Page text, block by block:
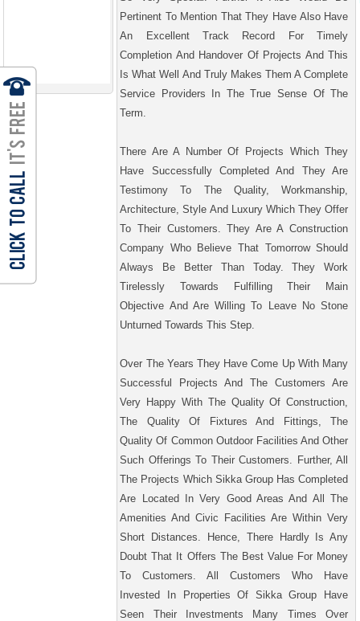
Pertinent To Mention That They Have Also Have
An Excellent Track Record For Timely
Completion And Handover Of Projects And This
Is What Well And Truly Makes Them A Complete
Service Providers In The True Sense Of The
Term.
There Are A Number Of Projects Which They
Have Successfully Completed And They Are
Testimony To The Quality, Workmanship,
Architecture, Style And Luxury Which They Offer
To Their Customers. They Are A Construction
Company Who Believe That Tomorrow Should
Always Be Better Than Today. They Work
Tirelessly Towards Fulfilling Their Main
Objective And Are Willing To Leave No Stone
Unturned Towards This Step.
Over The Years They Have Come Up With Many
Successful Projects And The Customers Are
Very Happy With The Quality Of Construction,
The Quality Of Fixtures And Fittings, The
Quality Of Common Outdoor Facilities And Other
Such Offerings To Their Customers. Further, All
The Projects Which Sikka Group Has Completed
Are Located In Very Good Areas And All The
Amenities And Civic Facilities Are Within Very
Short Distances. Hence, There Hardly Is Any
Doubt That It Offers The Best Value For Money
To Customers. All Customers Who Have
Invested In Properties Of Sikka Group Have
Seen Their Investments Many Times Over